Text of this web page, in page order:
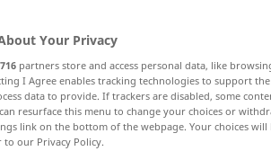
"ramponere"
Your Privacy
716 partners store and access personal data, like
I Agree enables tracking technologies to support
data to provide. If trackers are disabled, some
resurface this menu to change your choices or
link on the bottom of the webpage. Your choices
to our Privacy Policy.